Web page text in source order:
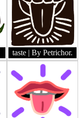
taste | By Petrichor.